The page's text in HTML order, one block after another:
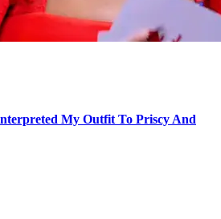
My Outfit To Priscy And